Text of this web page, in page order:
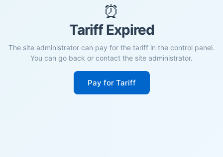
⏰
Tariff Expired
The site administrator can pay for the tariff in the control panel.
You can go back or contact the site administrator.
Pay for Tariff